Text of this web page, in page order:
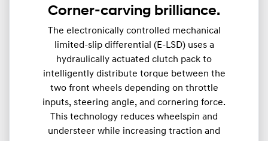
Corner-carving brilliance.
The electronically controlled mechanical
limited-slip differential (E-LSD) uses a
hydraulically actuated clutch pack to
intelligently distribute torque between the
two front wheels depending on throttle
inputs, steering angle, and cornering force.
This technology reduces wheelspin and
understeer while increasing traction and